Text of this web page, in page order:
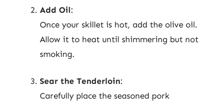
Add Oil:
Once your skillet is hot, add the olive oil.
Allow it to heat until shimmering but not
smoking.
Sear the Tenderloin:
Carefully place the seasoned pork